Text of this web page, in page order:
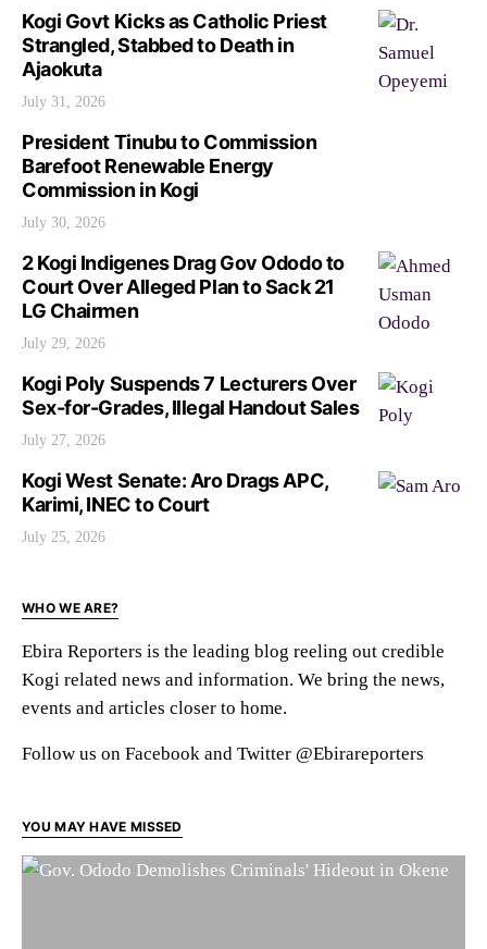
Kogi Govt Kicks as Catholic Priest
Strangled, Stabbed to Death in
Ajaokuta
July 31, 2026
President Tinubu to Commission
Barefoot Renewable Energy
Commission in Kogi
July 30, 2026
2 Kogi Indigenes Drag Gov Ododo to
Court Over Alleged Plan to Sack 21
LG Chairmen
July 29, 2026
Kogi Poly Suspends 7 Lecturers Over
Sex-for-Grades, Illegal Handout Sales
July 27, 2026
Kogi West Senate: Aro Drags APC,
Karimi, INEC to Court
July 25, 2026
WHO WE ARE?
Ebira Reporters is the leading blog reeling out credible
Kogi related news and information. We bring the news,
events and articles closer to home.
Follow us on Facebook and Twitter @Ebirareporters
YOU MAY HAVE MISSED